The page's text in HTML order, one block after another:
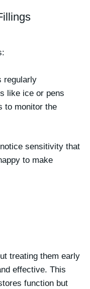
regularly
like ice or pens
to monitor the
sensitivity that
to make
treating them early
effective. This
function but